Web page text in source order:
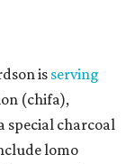
is serving
(chifa),
special charcoal
lomo